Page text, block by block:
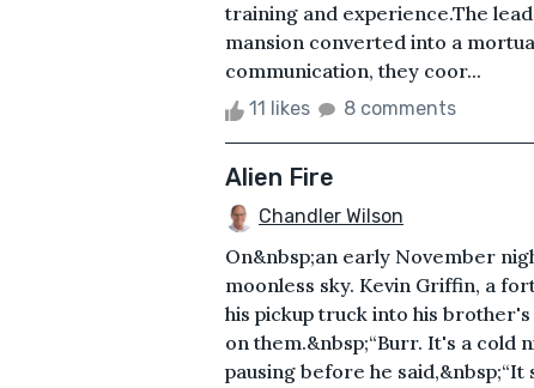
training and experience.The
mansion converted into a
communication, they coor...
11 likes 8 comments
Alien Fire
Chandler Wilson
On&nbsp;an early November
moonless sky. Kevin Griffin, a
his pickup truck into his
on them.&nbsp;“Burr. It's a cold
pausing before he